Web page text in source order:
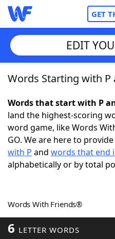
GET
Home
Words With Friends
NYT Crossplay Cheat
ScrabbleHelpers
Word GamesHelpers
EDIT
Words Starting with P
Words that start with P
land the highest-scoring
word game, like Words
GO. We are here to
with P and words that end
alphabetically or by total
Words With Friends®
6 LETTER WORDS